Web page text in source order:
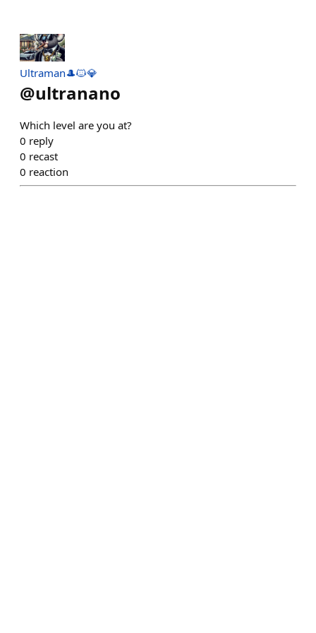
Ultraman🎩🐱💎
@ultranano
Which level are you at?
0 reply
0 recast
0 reaction